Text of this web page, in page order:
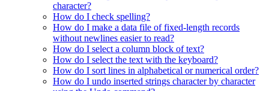
character?
How do I check spelling?
How do I make a data file of fixed-length records
without newlines easier to read?
How do I select a column block of text?
How do I select the text with the keyboard?
How do I sort lines in alphabetical or numerical order?
How do I undo inserted strings character by character